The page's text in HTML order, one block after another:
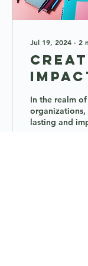
Jul 19, 2024 ∙ 2
In the realm
organizations,
lasting and